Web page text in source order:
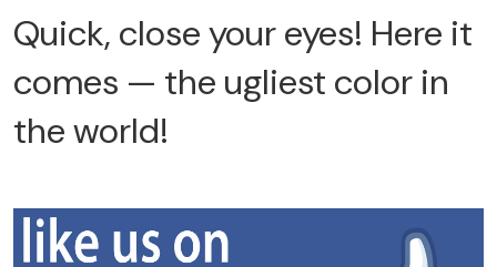
Quick, close your eyes! Here it
comes — the ugliest color in
the world!